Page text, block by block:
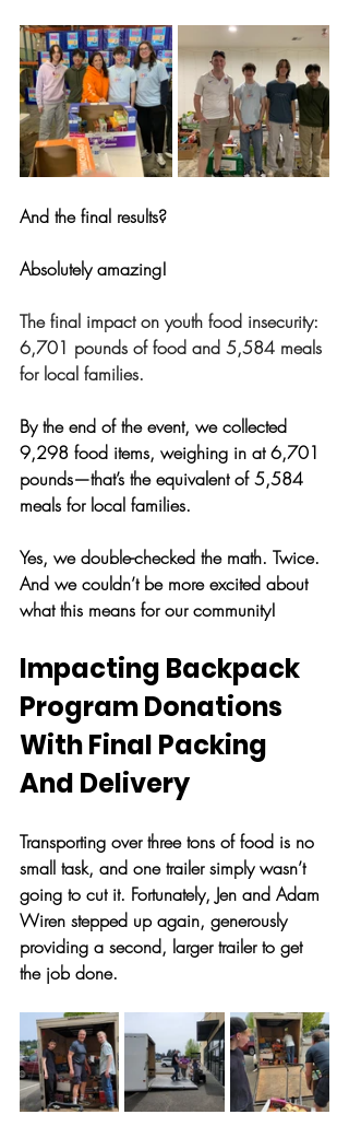
And the final results?
Absolutely amazing!
The final impact on youth food insecurity:
6,701 pounds of food and 5,584 meals
for local families.
By the end of the event, we collected
9,298 food items, weighing in at 6,701
pounds—that’s the equivalent of 5,584
meals for local families.
Yes, we double-checked the math. Twice.
And we couldn’t be more excited about
what this means for our community!
Impacting Backpack
Program Donations
With Final Packing
And Delivery
Transporting over three tons of food is no
small task, and one trailer simply wasn’t
going to cut it. Fortunately, Jen and Adam
Wiren stepped up again, generously
providing a second, larger trailer to get
the job done.